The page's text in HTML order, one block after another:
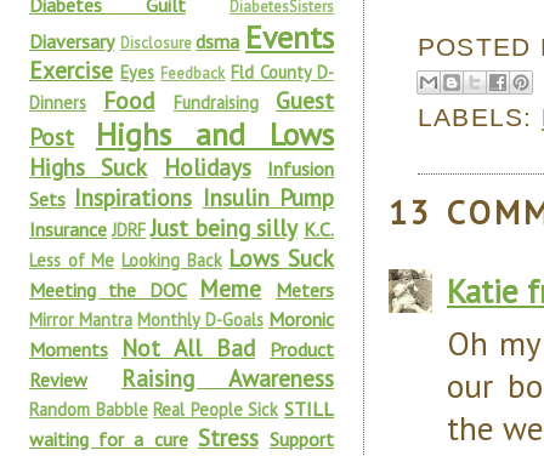
LABELS:
13
Katie
Oh
our
the
Diabetes Guilt DiabetesSisters
Diaversary Disclosure dsma Events
Exercise Eyes Feedback Fld County D-
Dinners
Food Fundraising
Guest
Post
Highs and Lows
Highs Suck Holidays
Infusion
Sets Inspirations Insulin Pump
Insurance JDRF Just being silly K.C.
Less of Me Looking Back Lows Suck
Meeting the DOC Meme Meters
Mirror Mantra Monthly D-Goals Moronic
Moments
Not All Bad
Product
Review
Raising Awareness
Random Babble Real People Sick STILL
waiting for a cure Stress Support